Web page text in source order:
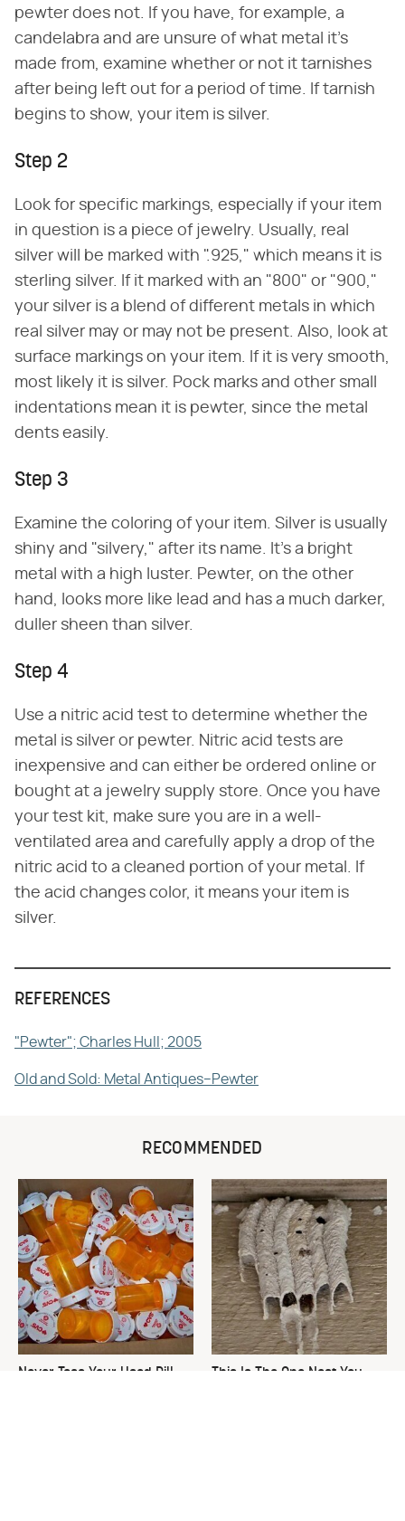
pewter does not. If you have, for example, a
candelabra and are unsure of what metal it's
made from, examine whether or not it tarnishes
after being left out for a period of time. If tarnish
begins to show, your item is silver.
Step 2
Look for specific markings, especially if your item
in question is a piece of jewelry. Usually, real
silver will be marked with ".925," which means it is
sterling silver. If it marked with an "800" or "900,"
your silver is a blend of different metals in which
real silver may or may not be present. Also, look at
surface markings on your item. If it is very smooth,
most likely it is silver. Pock marks and other small
indentations mean it is pewter, since the metal
dents easily.
Step 3
Examine the coloring of your item. Silver is usually
shiny and "silvery," after its name. It's a bright
metal with a high luster. Pewter, on the other
hand, looks more like lead and has a much darker,
duller sheen than silver.
Step 4
Use a nitric acid test to determine whether the
metal is silver or pewter. Nitric acid tests are
inexpensive and can either be ordered online or
bought at a jewelry supply store. Once you have
your test kit, make sure you are in a well-
ventilated area and carefully apply a drop of the
nitric acid to a cleaned portion of your metal. If
the acid changes color, it means your item is
silver.
REFERENCES
"Pewter"; Charles Hull; 2005
Old and Sold: Metal Antiques–Pewter
RECOMMENDED
Never Toss Your Used Pill
This Is The One Nest You